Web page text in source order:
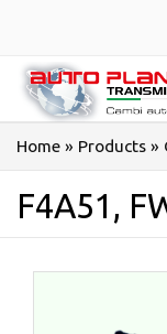
Home » Products »
F4A51,